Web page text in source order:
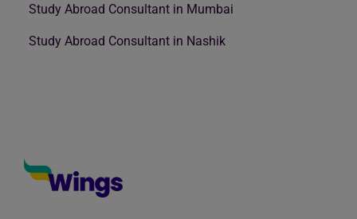
Study Abroad Consultant in Mumbai
Study Abroad Consultant in Nashik